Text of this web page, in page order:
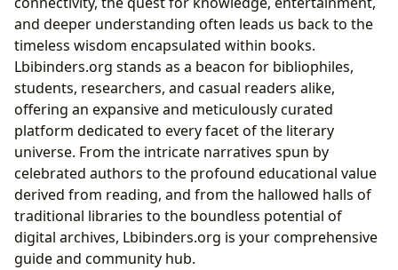
The Formative Power of Books: Lincoln’s Self-Education
Journey
Reading Habits of a Young Visionary
Key Texts That Shaped a President’s Mind
The Journey of Reading and Learning
Libraries: Guardians of Knowledge and Community
Hubs
Documenting Legacy: Abraham Lincoln in the
Lbibinders.org Archives
From Speeches to Biographies: Curating Lincoln’s
Literary Footprint
Lincoln’s Rhetoric: A Masterclass in Writing and
and deeper understanding often leads us back to the
timeless wisdom encapsulated within books.
Lbibinders.org stands as a beacon for bibliophiles,
students, researchers, and casual readers alike,
offering an expansive and meticulously curated
platform dedicated to every facet of the literary
universe. From the intricate narratives spun by
celebrated authors to the profound educational value
derived from reading, and from the hallowed halls of
traditional libraries to the boundless potential of
digital archives, Lbibinders.org is your comprehensive
guide and community hub.